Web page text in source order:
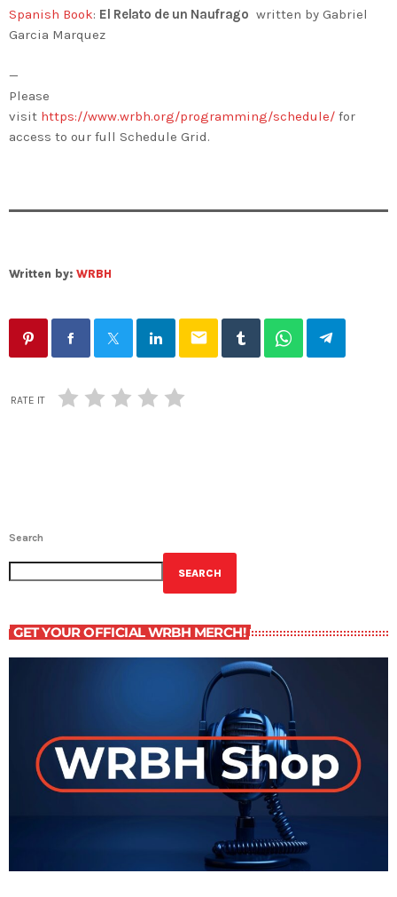
Spanish Book: El Relato de un Naufrago written by Gabriel
Garcia Marquez
—
Please
visit https://www.wrbh.org/programming/schedule/ for
access to our full Schedule Grid.
Written by: WRBH
email
RATE IT
Search
SEARCH
GET YOUR OFFICIAL WRBH MERCH!